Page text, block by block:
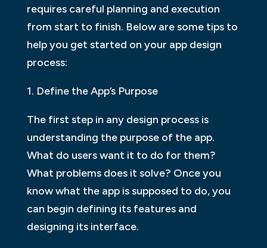
requires careful planning and execution
from start to finish. Below are some tips to
help you get started on your app design
process:
1. Define the App’s Purpose
The first step in any design process is
understanding the purpose of the app.
What do users want it to do for them?
What problems does it solve? Once you
know what the app is supposed to do, you
can begin defining its features and
designing its interface.